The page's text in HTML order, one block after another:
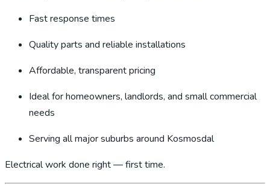
Fast response times
Quality parts and reliable installations
Affordable, transparent pricing
Ideal for homeowners, landlords, and small commercial
needs
Serving all major suburbs around Kosmosdal
Electrical work done right — first time.